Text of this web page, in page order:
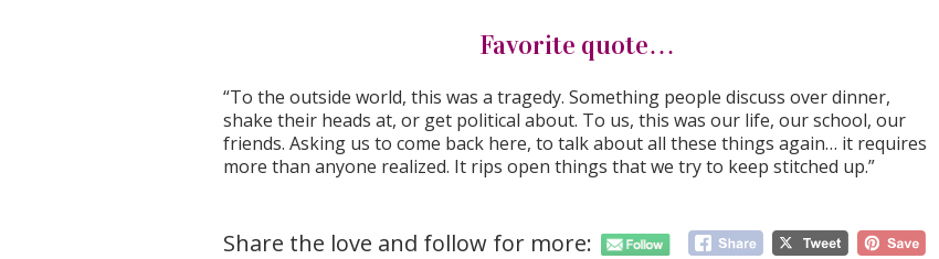
Favorite quote…
“To the outside world, this was a tragedy. Something people discuss over dinner,
shake their heads at, or get political about. To us, this was our life, our school, our
friends. Asking us to come back here, to talk about all these things again… it requires
more than anyone realized. It rips open things that we try to keep stitched up.”
Share the love and follow for more: